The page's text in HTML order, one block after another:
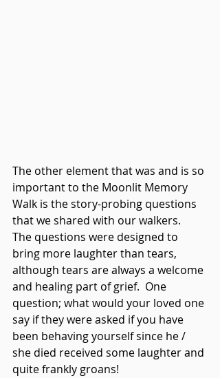
The other element that was and is so
important to the Moonlit Memory
Walk is the story-probing questions
that we shared with our walkers.
The questions were designed to
bring more laughter than tears,
although tears are always a welcome
and healing part of grief.  One
question; what would your loved one
say if they were asked if you have
been behaving yourself since he /
she died received some laughter and
quite frankly groans!